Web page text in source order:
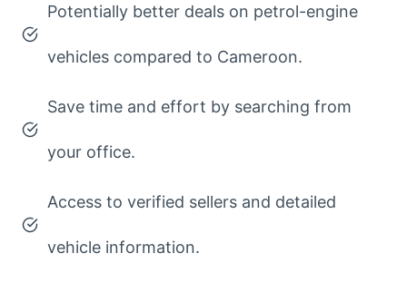
Potentially better deals on petrol-engine
vehicles compared to Cameroon.
Save time and effort by searching from
your office.
Access to verified sellers and detailed
vehicle information.